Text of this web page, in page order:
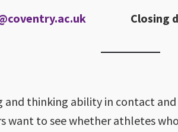
Closing
and thinking ability in contact
want to see whether athletes